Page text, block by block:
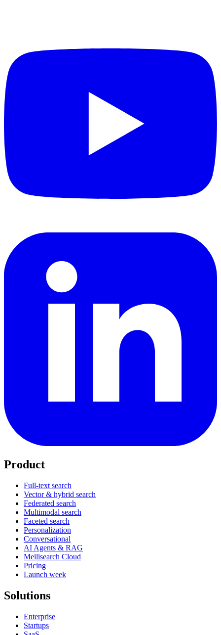
Product
Full-text search
Vector & hybrid search
Federated search
Multimodal search
Faceted search
Personalization
Conversational
AI Agents & RAG
Meilisearch Cloud
Pricing
Launch week
Solutions
Enterprise
Startups